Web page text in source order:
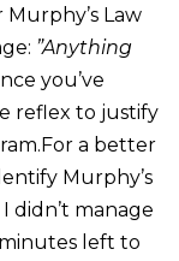
Law
”Anything
you’ve
reflex to justify
a better
Murphy’s
didn’t manage
left to